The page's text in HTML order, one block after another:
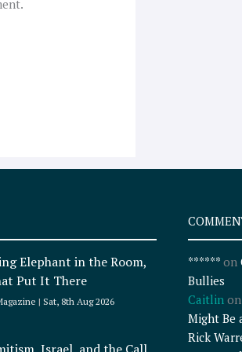
Elephant in the Room,
Put It There
Sat, 8th Aug 2026
******on
Bullies
Caitlin
Might Be
Rick